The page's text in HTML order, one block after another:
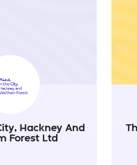
Hackney And
Forest Ltd